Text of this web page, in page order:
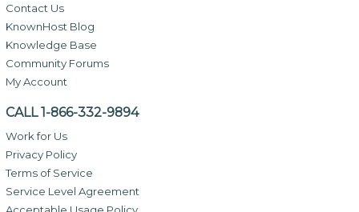
Contact Us
KnownHost Blog
Knowledge Base
Community Forums
My Account
CALL 1-866-332-9894
Work for Us
Privacy Policy
Terms of Service
Service Level Agreement